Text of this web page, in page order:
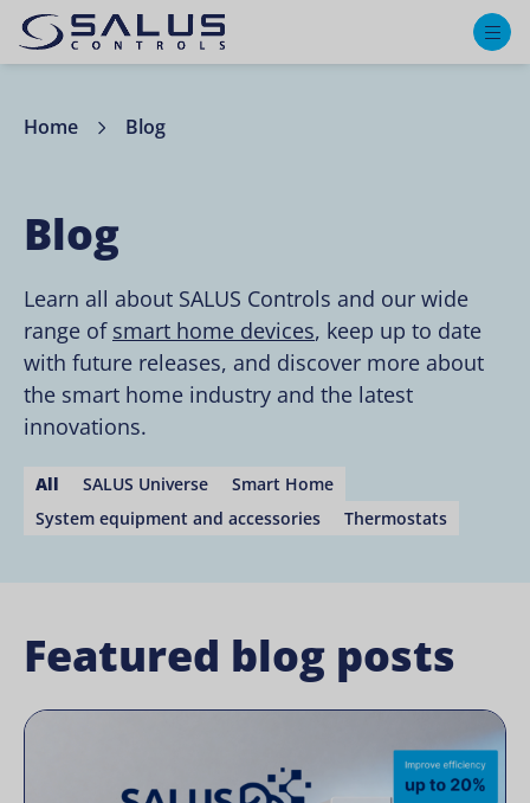
Home Blog
Blog
Learn all about SALUS Controls and our wide
range of smart home devices, keep up to date
with future releases, and discover more about
the smart home industry and the latest
innovations.
All SALUS Universe
Smart Home
System equipment and accessories
Thermostats
Featured blog posts